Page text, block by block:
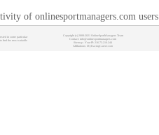
of onlinesportmanagers.com
in some particular
find the most suitable
Copyright (c) 2008-2021 OnlineSportManagers Team
Contact: info@onlinesportmanagers.com
Sitemap - Your IP: 216.73.216.244
Affiliations: MyRacingCareer.com